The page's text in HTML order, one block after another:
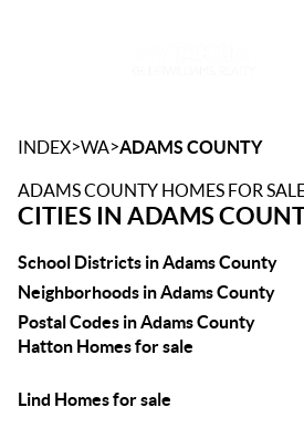
INDEX>WA>ADAMS COUNTY
ADAMS COUNTY HOMES FOR
CITIES IN ADAMS
School Districts in Adams County
Neighborhoods in Adams County
Postal Codes in Adams County
Hatton Homes for sale
Lind Homes for sale